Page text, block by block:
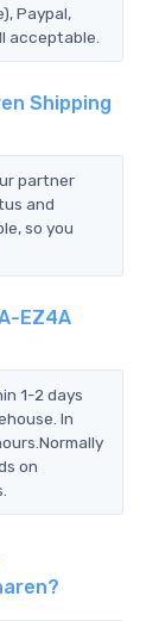
Paypal,
acceptable.
Shipping
partner
and
so you
EZ4A
1-2 days
In
on